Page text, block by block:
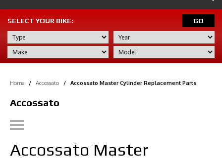
SELECT YOUR BIKE: GO
Home / Accossato / Accossato Master Cylinder Replacement Parts
Accossato
Accossato Master